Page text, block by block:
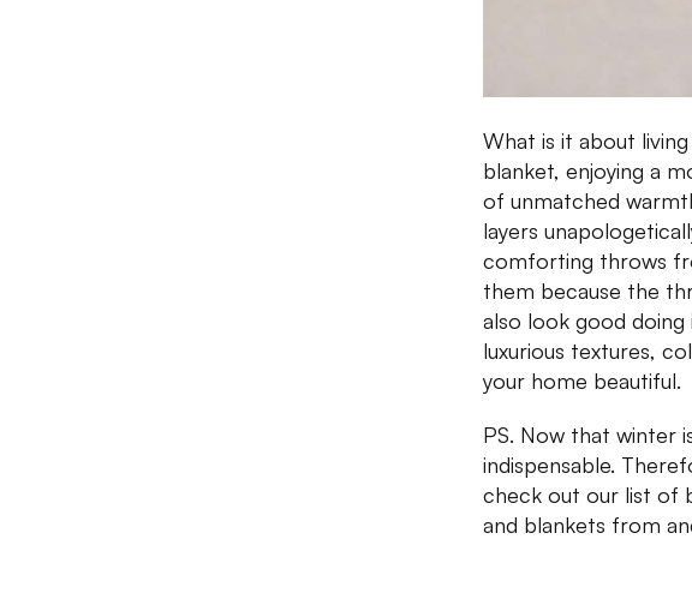
What is it about
blanket, enjoying a
of unmatched
layers
comforting throws
them because the
also look good doing
luxurious textures,
your home beautiful.
PS. Now that winter
indispensable.
check out our list of
and blankets from